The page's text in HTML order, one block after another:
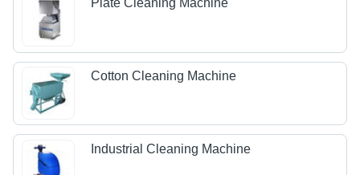
Plate Cleaning Machine
Cotton Cleaning Machine
Industrial Cleaning Machine